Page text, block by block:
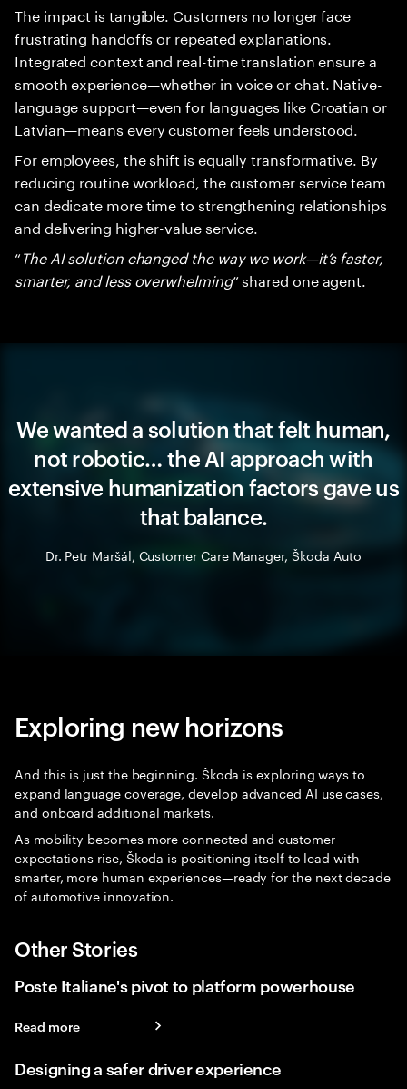
The impact is tangible. Customers no longer face
frustrating handoffs or repeated explanations.
Integrated context and real-time translation ensure a
smooth experience—whether in voice or chat. Native-
language support—even for languages like Croatian or
Latvian—means every customer feels understood.
For employees, the shift is equally transformative. By
reducing routine workload, the customer service team
can dedicate more time to strengthening relationships
and delivering higher-value service.
“The AI solution changed the way we work—it’s faster,
smarter, and less overwhelming” shared one agent.
We wanted a solution that felt human,
not robotic… the AI approach with
extensive humanization factors gave us
that balance.
Dr. Petr Maršál, Customer Care Manager, Škoda Auto
Exploring new horizons
And this is just the beginning. Škoda is exploring ways to
expand language coverage, develop advanced AI use cases,
and onboard additional markets.
As mobility becomes more connected and customer
expectations rise, Škoda is positioning itself to lead with
smarter, more human experiences—ready for the next decade
of automotive innovation.
Other Stories
Poste Italiane's pivot to platform powerhouse
Read more
Designing a safer driver experience